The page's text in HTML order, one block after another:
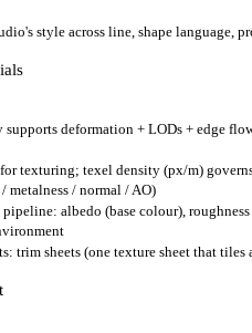
style across line, shape
supports deformation + LODs + edge
texturing; texel density (px/m)
metalness / normal / AO)
albedo (base colour),
trim sheets (one texture sheet that